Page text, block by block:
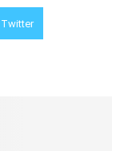
Twitter